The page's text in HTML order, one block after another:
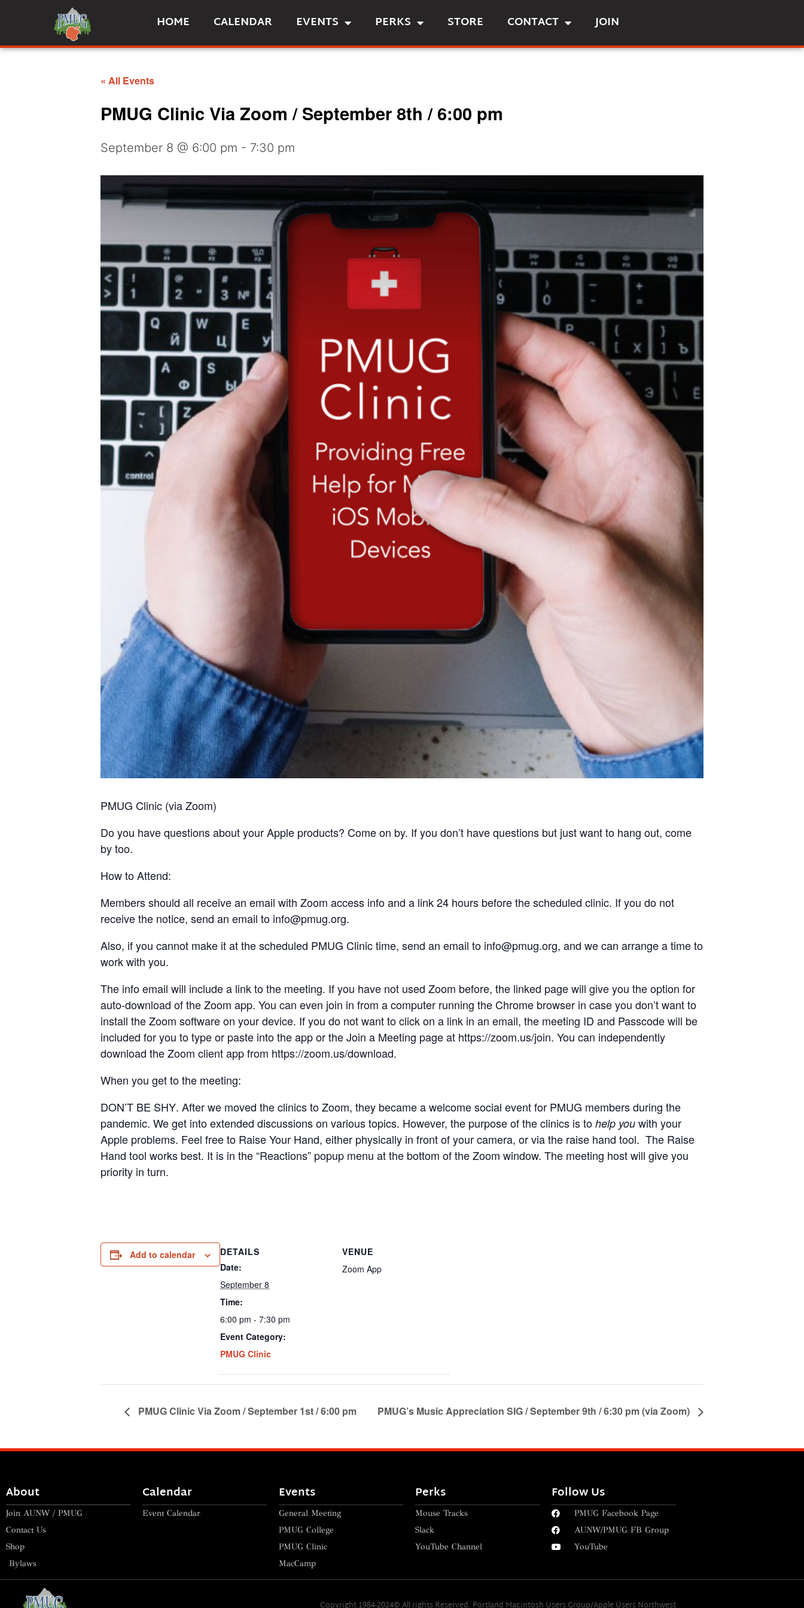
HOME CALENDAR EVENTS PERKS STORE CONTACT JOIN
« All Events
PMUG Clinic Via Zoom / September 8th / 6:00 pm
September 8 @ 6:00 pm - 7:30 pm
PMUG Clinic (via Zoom)
Do you have questions about your Apple products? Come on by. If you don’t have questions but just want to hang out, come
by too.
How to Attend:
Members should all receive an email with Zoom access info and a link 24 hours before the scheduled clinic. If you do not
receive the notice, send an email to info@pmug.org.
Also, if you cannot make it at the scheduled PMUG Clinic time, send an email to info@pmug.org, and we can arrange a time to
work with you.
The info email will include a link to the meeting. If you have not used Zoom before, the linked page will give you the option for
auto-download of the Zoom app. You can even join in from a computer running the Chrome browser in case you don’t want to
install the Zoom software on your device. If you do not want to click on a link in an email, the meeting ID and Passcode will be
included for you to type or paste into the app or the Join a Meeting page at https://zoom.us/join. You can independently
download the Zoom client app from https://zoom.us/download.
When you get to the meeting:
DON’T BE SHY. After we moved the clinics to Zoom, they became a welcome social event for PMUG members during the
pandemic. We get into extended discussions on various topics. However, the purpose of the clinics is to help you with your
Apple problems. Feel free to Raise Your Hand, either physically in front of your camera, or via the raise hand tool. The Raise
Hand tool works best. It is in the “Reactions” popup menu at the bottom of the Zoom window. The meeting host will give you
priority in turn.
Add to calendar
DETAILS
Date:
September 8
Time:
6:00 pm - 7:30 pm
Event Category:
PMUG Clinic
VENUE
Zoom App
PMUG Clinic Via Zoom / September 1st / 6:00 pm PMUG’s Music Appreciation SIG / September 9th / 6:30 pm (via Zoom)
About
Join AUNW / PMUG
Contact Us
Shop
Bylaws
Calendar
Event Calendar
Events
General Meeting
PMUG College
PMUG Clinic
MacCamp
Perks
Mouse Tracks
Slack
YouTube Channel
Follow Us
PMUG Facebook Page
AUNW/PMUG FB Group
YouTube